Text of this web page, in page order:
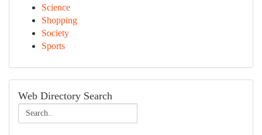
Science
Shopping
Society
Sports
Web Directory Search